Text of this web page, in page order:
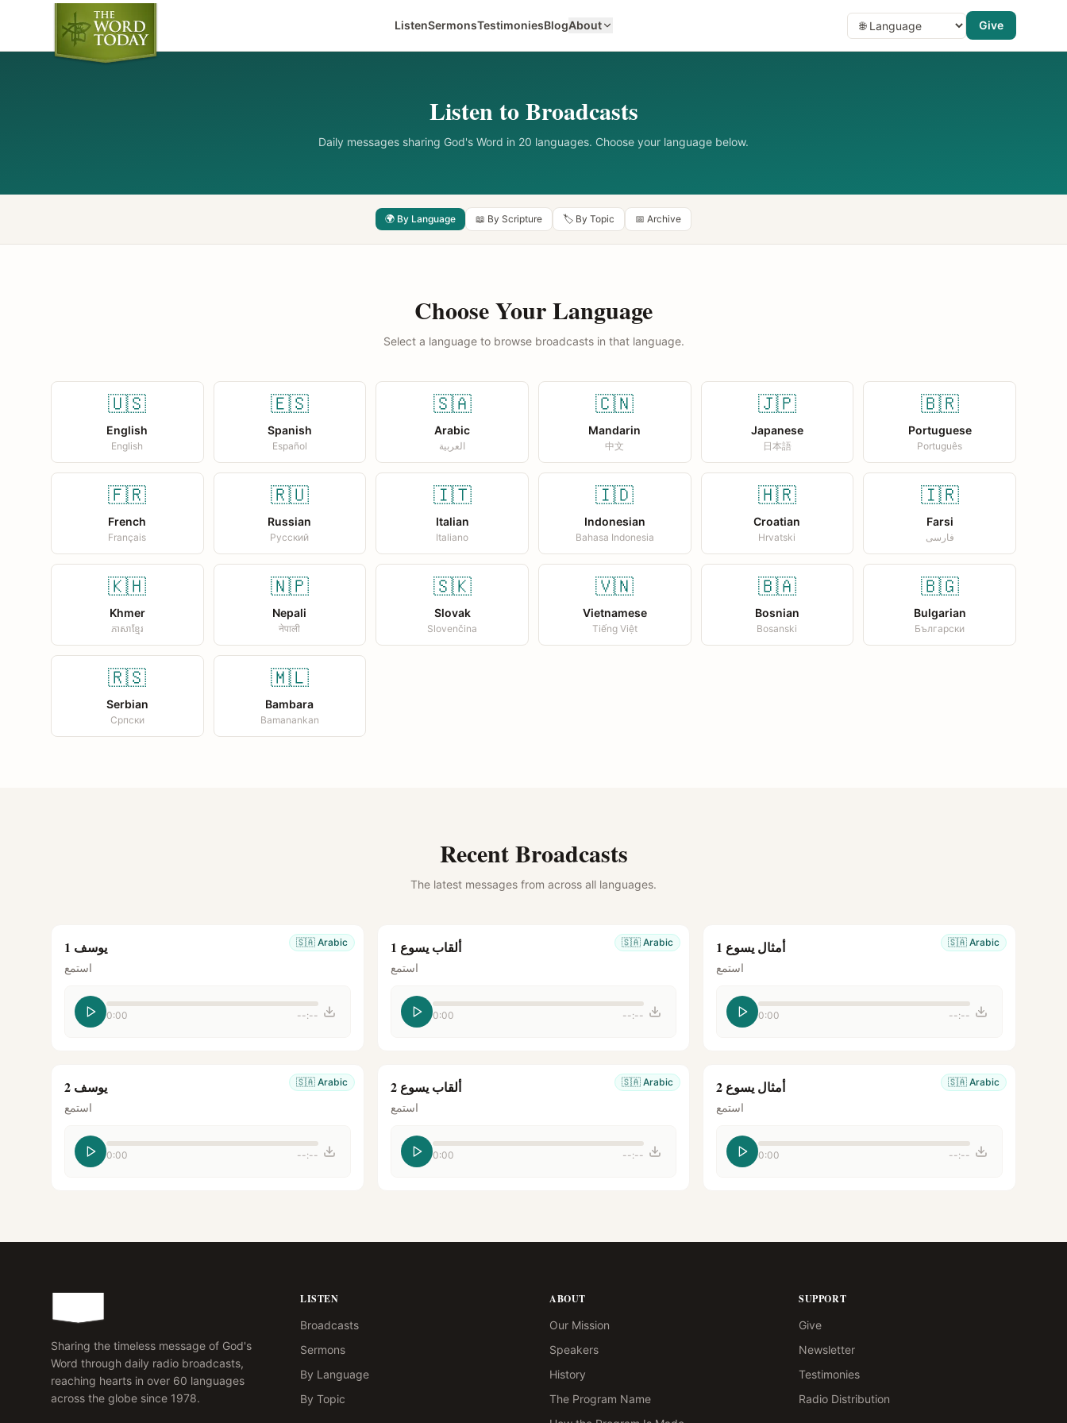
ListenSermonsTestimoniesBlogAbout Give
Listen to Broadcasts
Daily messages sharing God's Word in 20 languages. Choose your language below.
🌍 By Language 📖 By Scripture 🏷️ By Topic 📅 Archive
Choose Your Language
Select a language to browse broadcasts in that language.
🇺🇸
English
English
🇪🇸
Spanish
Español
🇸🇦
Arabic
العربية
🇨🇳
Mandarin
中文
🇯🇵
Japanese
日本語
🇧🇷
Portuguese
Português
🇫🇷
French
Français
🇷🇺
Russian
Русский
🇮🇹
Italian
Italiano
🇮🇩
Indonesian
Bahasa Indonesia
🇭🇷
Croatian
Hrvatski
🇮🇷
Farsi
فارسی
🇰🇭
Khmer
ភាសាខ្មែរ
🇳🇵
Nepali
नेपाली
🇸🇰
Slovak
Slovenčina
🇻🇳
Vietnamese
Tiếng Việt
🇧🇦
Bosnian
Bosanski
🇧🇬
Bulgarian
Български
🇷🇸
Serbian
Српски
🇲🇱
Bambara
Bamanankan
Recent Broadcasts
The latest messages from across all languages.
🇸🇦 Arabic يوسف 1
استمع
0:00 --:--
🇸🇦 Arabic ألقاب يسوع 1
استمع
0:00 --:--
🇸🇦 Arabic أمثال يسوع 1
استمع
0:00 --:--
🇸🇦 Arabic يوسف 2
استمع
0:00 --:--
🇸🇦 Arabic ألقاب يسوع 2
استمع
0:00 --:--
🇸🇦 Arabic أمثال يسوع 2
استمع
0:00 --:--
Sharing the timeless message of God's
Word through daily radio broadcasts,
reaching hearts in over 60 languages
across the globe since 1978.
LISTEN
Broadcasts
Sermons
By Language
By Topic
ABOUT
Our Mission
Speakers
History
The Program Name
SUPPORT
Give
Newsletter
Testimonies
Radio Distribution